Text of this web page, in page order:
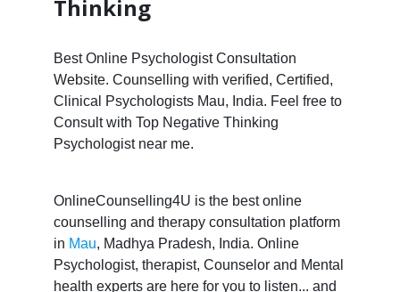
Thinking
Best Online Psychologist Consultation
Website. Counselling with verified, Certified,
Clinical Psychologists Mau, India. Feel free to
Consult with Top Negative Thinking
Psychologist near me.
OnlineCounselling4U is the best online
counselling and therapy consultation platform
in Mau, Madhya Pradesh, India. Online
Psychologist, therapist, Counselor and Mental
health experts are here for you to listen... and